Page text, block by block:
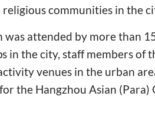
communities in the
attended by more than
in the city, staff members of
venues in the urban
the Hangzhou Asian (Para)